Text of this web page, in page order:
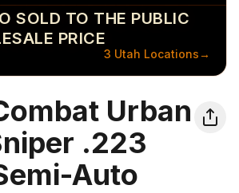
SOLD TO THE PUBLIC
PRICE
3 Utah Locations→
Urban
.223
Auto